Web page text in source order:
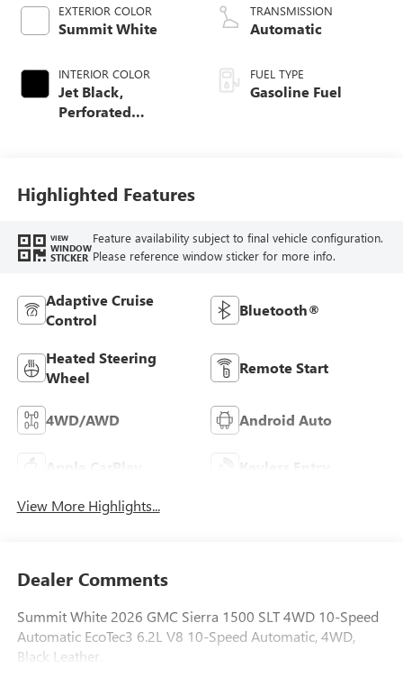
EXTERIOR COLOR
Summit White
INTERIOR COLOR
Jet Black,
Perforated
TRANSMISSION
Automatic
FUEL TYPE
Gasoline Fuel
Highlighted Features
VIEW
WINDOW
STICKER
Feature availability subject to final vehicle configuration.
Please reference window sticker for more info.
Adaptive Cruise
Control
Bluetooth®
Heated Steering
Wheel
Remote Start
4WD/AWD Android Auto
Apple CarPlay Keyless Entry
View More Highlights...
Dealer Comments
Summit White 2026 GMC Sierra 1500 SLT 4WD 10-Speed
Automatic EcoTec3 6.2L V8 10-Speed Automatic, 4WD,
Black Leather.